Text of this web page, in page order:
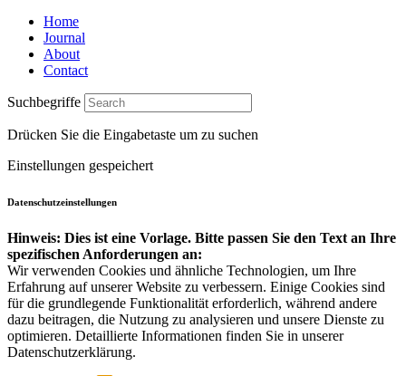
Home
Journal
About
Contact
Suchbegriffe
Drücken Sie die Eingabetaste um zu suchen
Einstellungen gespeichert
Datenschutzeinstellungen
Hinweis: Dies ist eine Vorlage. Bitte passen Sie den Text an Ihre
spezifischen Anforderungen an:
Wir verwenden Cookies und ähnliche Technologien, um Ihre
Erfahrung auf unserer Website zu verbessern. Einige Cookies sind
für die grundlegende Funktionalität erforderlich, während andere
dazu beitragen, die Nutzung zu analysieren und unsere Dienste zu
optimieren. Detaillierte Informationen finden Sie in unserer
Datenschutzerklärung.